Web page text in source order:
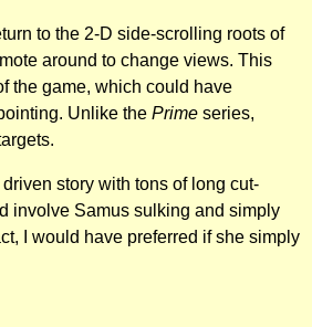
to the 2-D side-scrolling roots of
around to change views. This
the game, which could have
Unlike the Prime series,
story with tons of long cut-
involve Samus sulking and simply
I would have preferred if she simply